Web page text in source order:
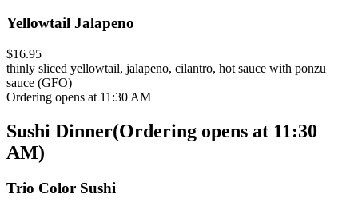
Yellowtail Jalapeno
$16.95
thinly sliced yellowtail, jalapeno, cilantro, hot sauce with ponzu
sauce (GFO)
Ordering opens at 11:30 AM
Sushi Dinner(Ordering opens at 11:30
AM)
Trio Color Sushi